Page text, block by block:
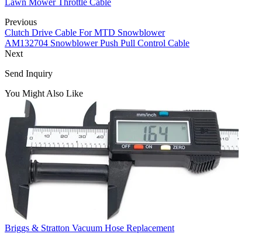
Lawn Mower Throttle Cable
Previous
Clutch Drive Cable For MTD Snowblower
AM132704 Snowblower Push Pull Control Cable
Next
Send Inquiry
You Might Also Like
Briggs & Stratton Vacuum Hose Replacement